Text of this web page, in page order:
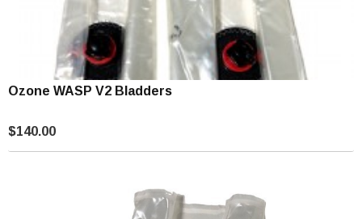
Ozone WASP V2 Bladders
$140.00